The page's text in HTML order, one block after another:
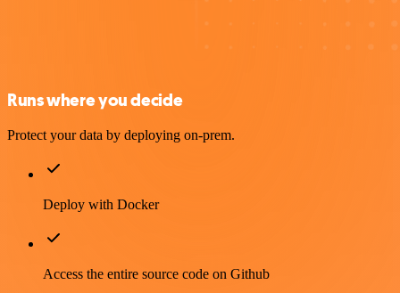
Runs where you decide
Protect your data by deploying on-prem.
Deploy with Docker
Access the entire source code on Github